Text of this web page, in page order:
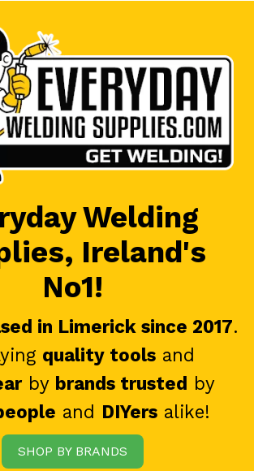
Welding
Ireland's
No1!
in Limerick since 2017.
quality tools and
by brands trusted by
and DIYersalike!
SHOP BY BRANDS